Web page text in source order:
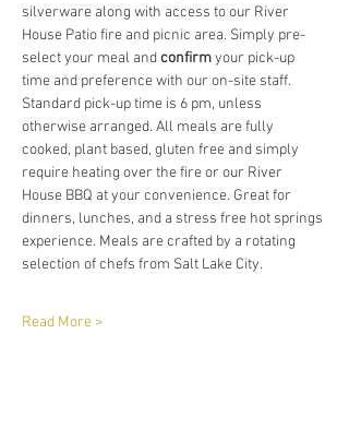
silverware along with access to our River
House Patio fire and picnic area. Simply pre-
select your meal and confirm your pick-up
time and preference with our on-site staff.
Standard pick-up time is 6 pm, unless
otherwise arranged. All meals are fully
cooked, plant based, gluten free and simply
require heating over the fire or our River
House BBQ at your convenience. Great for
dinners, lunches, and a stress free hot springs
experience. Meals are crafted by a rotating
selection of chefs from Salt Lake City.
Read More >